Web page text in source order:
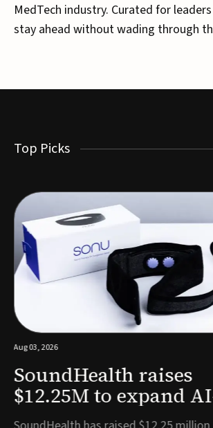
MedTech industry. Curated for
stay ahead without wading through
Top Picks
Aug 03, 2026
SoundHealth raises
$12.25M to expand
powered breathing